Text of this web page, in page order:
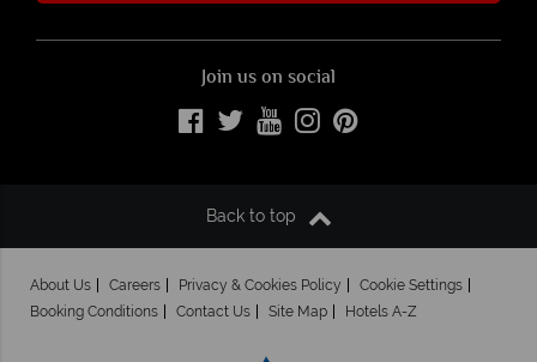
Join us on social
Back to top
About Us Careers Privacy & Cookies Policy
Cookie Settings
Booking Conditions
Contact Us Site Map Hotels A-Z